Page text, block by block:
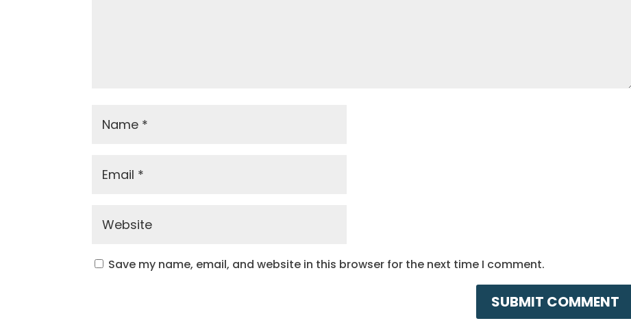
Save my name, email, and website in this browser for the next time I comment.